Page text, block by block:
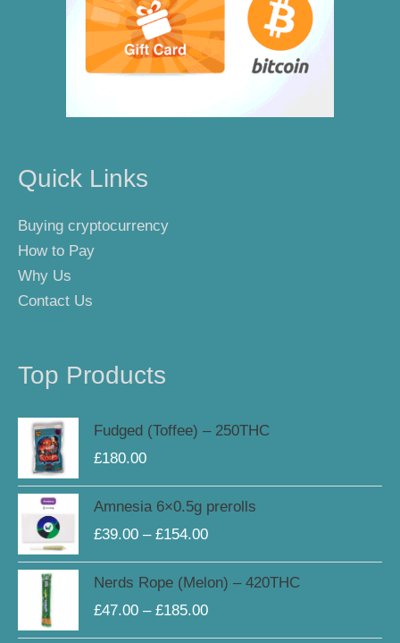
Quick Links
Buying cryptocurrency
How to Pay
Why Us
Contact Us
Top Products
Fudged (Toffee) – 250THC
£180.00
Amnesia 6×0.5g prerolls
£39.00 – £154.00
range:
£39.00
through
£154.00
Nerds Rope (Melon) – 420THC
£47.00 – £185.00
Price
range:
£47.00